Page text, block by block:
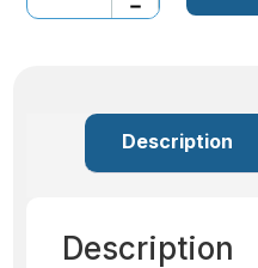
Description
Description